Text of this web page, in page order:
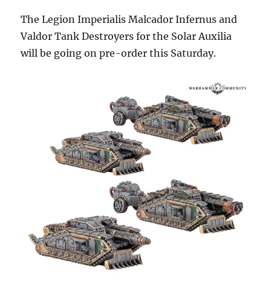
The Legion Imperialis Malcador Infernus and
Valdor Tank Destroyers for the Solar Auxilia
will be going on pre-order this Saturday.